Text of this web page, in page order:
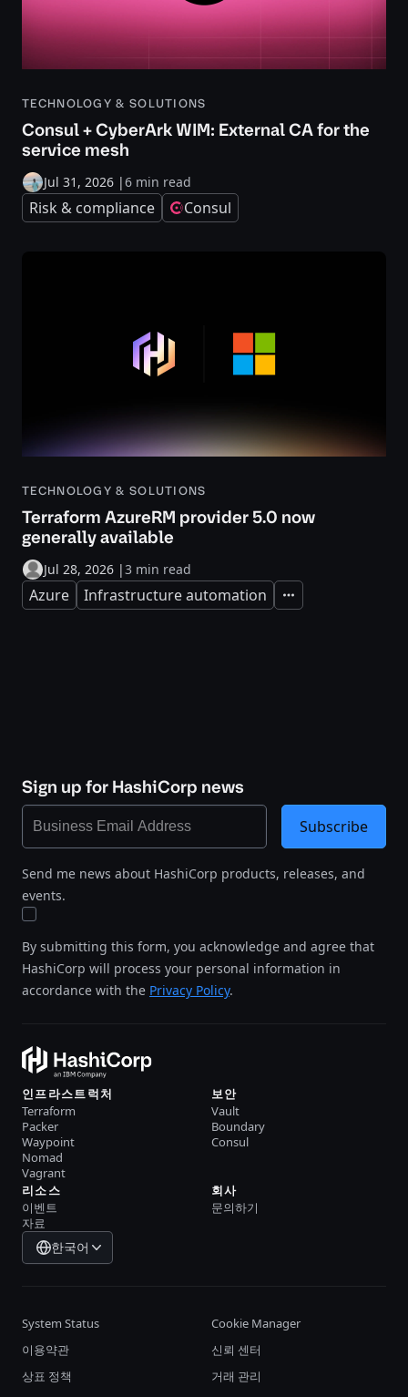
TECHNOLOGY & SOLUTIONS
Consul + CyberArk WIM: External CA for the
service mesh
Jul 31, 2026 |6 min read
Risk & compliance Consul
TECHNOLOGY & SOLUTIONS
Terraform AzureRM provider 5.0 now
generally available
Jul 28, 2026 |3 min read
Azure Infrastructure automation Expand
Sign up for HashiCorp news
Send me news about HashiCorp products, releases, and
events.
By submitting this form, you acknowledge and agree that
HashiCorp will process your personal information in
accordance with the Privacy Policy.
Subscribe
인프라스트럭처
Terraform
Packer
Waypoint
Nomad
Vagrant
보안
Vault
Boundary
Consul
리소스
이벤트
자료
회사
문의하기
한국어
System Status
Cookie Manager
이용약관
신뢰 센터
상표 정책
거래 관리